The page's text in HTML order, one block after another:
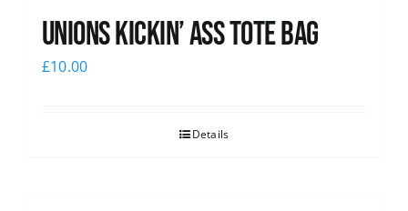
Unions Kickin’ Ass Tote Bag
£10.00
Details